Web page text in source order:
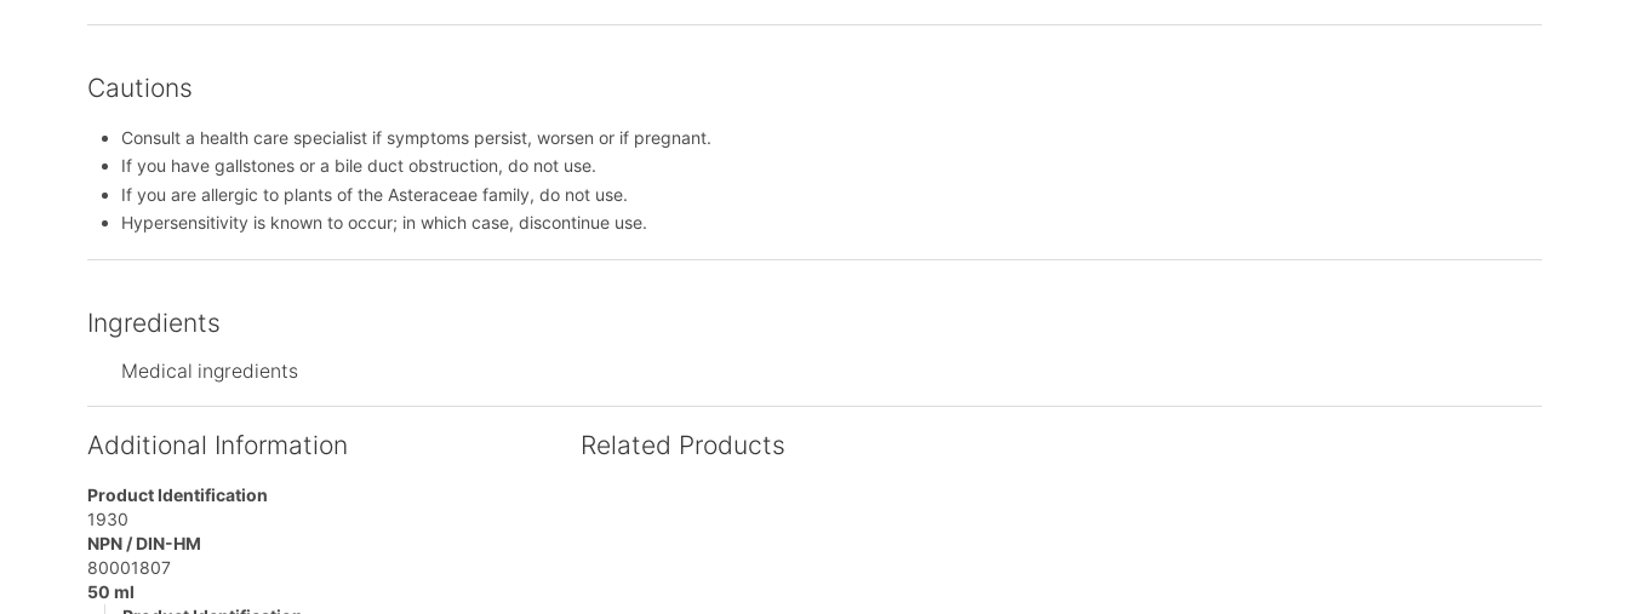
Cautions
Consult a health care specialist if symptoms persist, worsen or if pregnant.
If you have gallstones or a bile duct obstruction, do not use.
If you are allergic to plants of the Asteraceae family, do not use.
Hypersensitivity is known to occur; in which case, discontinue use.
Ingredients
Medical ingredients
Additional Information
Product Identification
1930
NPN / DIN-HM
80001807
50 ml
Related Products